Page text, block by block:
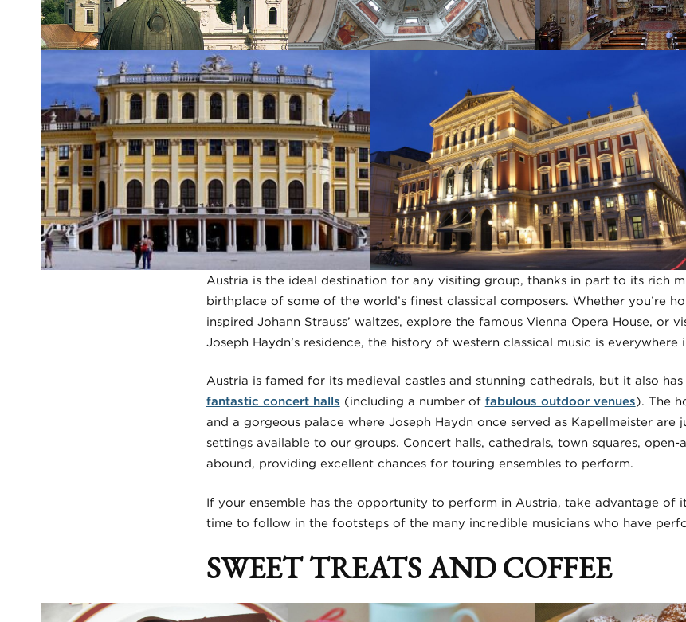
Austria is the ideal destination for any visiting group, thanks in part to its rich
birthplace of some of the world’s finest classical composers. Whether you’re
inspired Johann Strauss’ waltzes, explore the famous Vienna Opera House, or
Joseph Haydn’s residence, the history of western classical music is
Austria is famed for its medieval castles and stunning cathedrals, but it also
fantastic concert halls (including a number of fabulous outdoor venues). The
and a gorgeous palace where Joseph Haydn once served as Kapellmeister
settings available to our groups. Concert halls, cathedrals, town squares, open-
abound, providing excellent chances for touring ensembles to perform.
If your ensemble has the opportunity to perform in Austria, take advantage of
time to follow in the footsteps of the many incredible musicians who have
SWEET TREATS AND COFFEE